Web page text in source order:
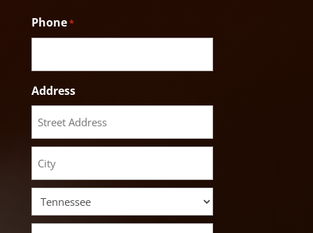
Phone*
Address
Street
Address
City
State